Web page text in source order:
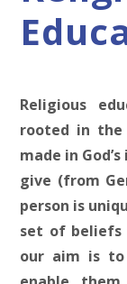
Religious
rooted in the
made in
give (from
person is
set of beliefs
our aim is to